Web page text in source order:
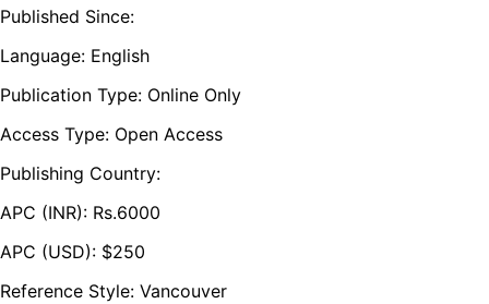
Published Since:
Language: English
Publication Type: Online Only
Access Type: Open Access
Publishing Country:
APC (INR): Rs.6000
APC (USD): $250
Reference Style: Vancouver